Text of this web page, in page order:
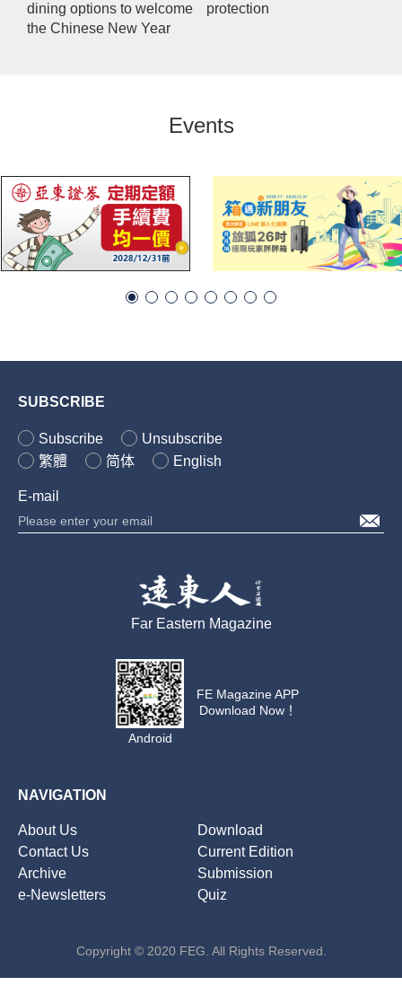
dining options to welcome
the Chinese New Year
protection
Events
SUBSCRIBE
Subscribe
Unsubscribe
繁體
简体 English
E-mail
Far Eastern Magazine
Android
FE Magazine APP
Download Now！
NAVIGATION
About Us
Download
Contact Us
Current Edition
Archive
Submission
e-Newsletters
Quiz
Copyright © 2020 FEG. All Rights Reserved.